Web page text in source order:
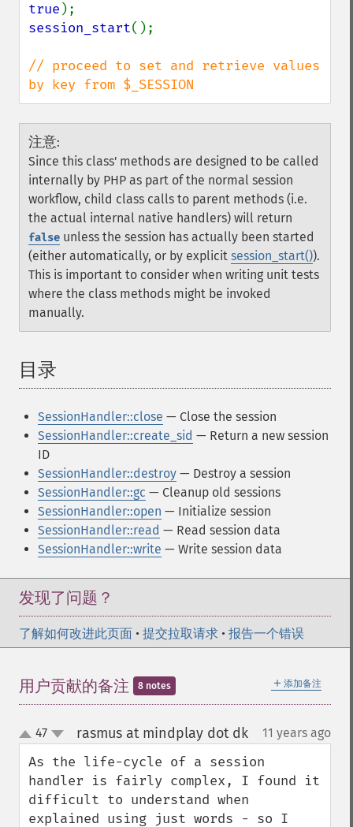
true
session_start();
// proceed to set and retrieve values
by key from $_SESSION
注意:
Since this class' methods are designed to be called
internally by PHP as part of the normal session
workflow, child class calls to parent methods (i.e.
the actual internal native handlers) will return
false unless the session has actually been started
(either automatically, or by explicit session_start()).
This is important to consider when writing unit tests
where the class methods might be invoked
manually.
目录
SessionHandler::close — Close the session
SessionHandler::create_sid — Return a new session
ID
SessionHandler::destroy — Destroy a session
SessionHandler::gc — Cleanup old sessions
SessionHandler::open — Initialize session
SessionHandler::read — Read session data
SessionHandler::write — Write session data
发现了问题？
了解如何改进此页面 • 提交拉取请求 • 报告一个错误
＋ 添加备注
用户贡献的备注 8 notes
up
down
47 rasmus at mindplay dot dk¶ 11 years ago
As the life-cycle of a session
handler is fairly complex, I found it
difficult to understand when
explained using just words - so I